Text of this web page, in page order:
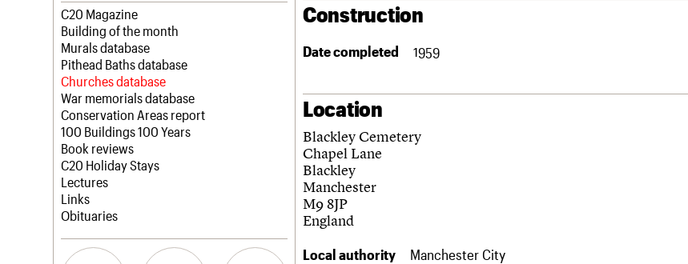
Latest news
Campaigns
Casework
Risk List
Coming of Age
Blog
Join us
Professional Patrons
Elain Harwood Memorial Fund
Donate
Legacy
Act now
How to save C20 buildings
Volunteer
C20 Magazine
Building of the month
Murals database
Pithead Baths database
Churches database
War memorials database
Conservation Areas report
100 Buildings 100 Years
Book reviews
C20 Holiday Stays
Lectures
Links
Obituaries
Construction
Date completed 1959
Location
Blackley Cemetery
Chapel Lane
Blackley
Manchester
M9 8JP
England
Local authority Manchester City